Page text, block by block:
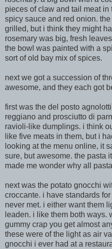
pieces of claw and tail meat in
spicy sauce and red onion.
grilled, but i think they might
rosemary was big, fresh
the bowl was painted with a
sort of old bay mix of spices.
next we got a succession of
awesome, and they each got
first was the del posto
reggiano and prosciutto di
ravioli-like dumplings. i think
like five meats in them, but i
looking at the menu online, it
sure, but awesome. the pasta
made me wonder why all
next was the potato gnocchi
croccante. i have standards
never met. i either want them
leaden. i like them both ways.
gummy crap you get almost
these were of the light as air
gnocchi i ever had at a